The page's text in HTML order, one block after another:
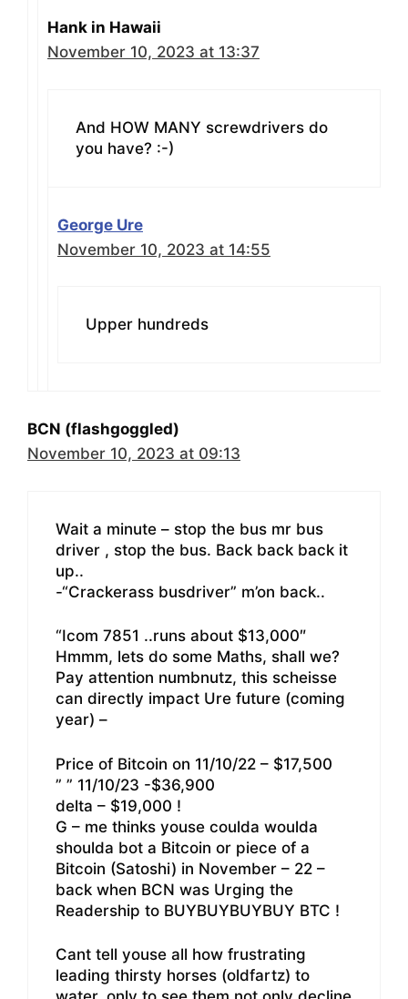
Hank in Hawaii
November 10, 2023 at 13:37
And HOW MANY screwdrivers do
you have? :-)
George Ure
November 10, 2023 at 14:55
Upper hundreds
BCN (flashgoggled)
November 10, 2023 at 09:13
Wait a minute – stop the bus mr bus
driver , stop the bus. Back back back it
up..
-“Crackerass busdriver” m’on back..
“Icom 7851 ..runs about $13,000″
Hmmm, lets do some Maths, shall we?
Pay attention numbnutz, this scheisse
can directly impact Ure future (coming
year) –
Price of Bitcoin on 11/10/22 – $17,500
” ” 11/10/23 -$36,900
delta – $19,000 !
G – me thinks youse coulda woulda
shoulda bot a Bitcoin or piece of a
Bitcoin (Satoshi) in November – 22 –
back when BCN was Urging the
Readership to BUYBUYBUYBUY BTC !
Cant tell youse all how frustrating
leading thirsty horses (oldfartz) to